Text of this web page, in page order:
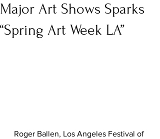
Major Art Shows Sparks
“Spring Art Week LA”
Roger Ballen, Los Angeles Festival of